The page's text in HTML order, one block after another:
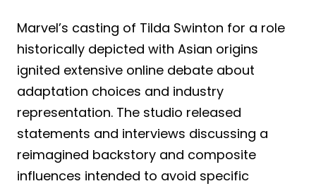
Marvel’s casting of Tilda Swinton for a role
historically depicted with Asian origins
ignited extensive online debate about
adaptation choices and industry
representation. The studio released
statements and interviews discussing a
reimagined backstory and composite
influences intended to avoid specific